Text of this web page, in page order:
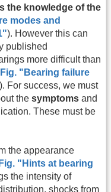
the knowledge of the
modes and
). However this can
published
more difficult than
Fig. "Bearing failure
). For success, we must
the symptoms and
These must be
the appearance
Fig. "Hints at bearing
the intensity of
shocks from